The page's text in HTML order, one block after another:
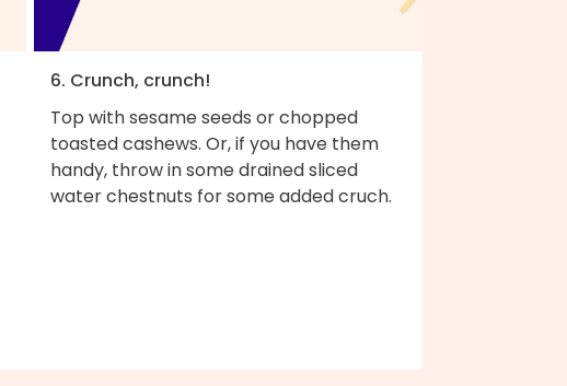
6. Crunch, crunch!
Top with sesame seeds or chopped
toasted cashews. Or, if you have them
handy, throw in some drained sliced
water chestnuts for some added cruch.